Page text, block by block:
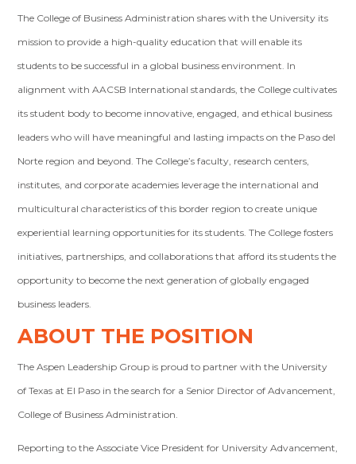
The College of Business Administration shares with the University its
mission to provide a high-quality education that will enable its
students to be successful in a global business environment. In
alignment with AACSB International standards, the College cultivates
its student body to become innovative, engaged, and ethical business
leaders who will have meaningful and lasting impacts on the Paso del
Norte region and beyond. The College’s faculty, research centers,
institutes, and corporate academies leverage the international and
multicultural characteristics of this border region to create unique
experiential learning opportunities for its students. The College fosters
initiatives, partnerships, and collaborations that afford its students the
opportunity to become the next generation of globally engaged
business leaders.
ABOUT THE POSITION
The Aspen Leadership Group is proud to partner with the University
of Texas at El Paso in the search for a Senior Director of Advancement,
College of Business Administration.
Reporting to the Associate Vice President for University Advancement,